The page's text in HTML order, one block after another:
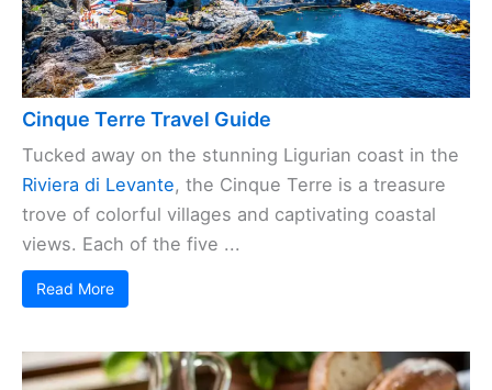
Cinque Terre Travel Guide
Tucked away on the stunning Ligurian coast in the
Riviera di Levante, the Cinque Terre is a treasure
trove of colorful villages and captivating coastal
views. Each of the five ...
Read More